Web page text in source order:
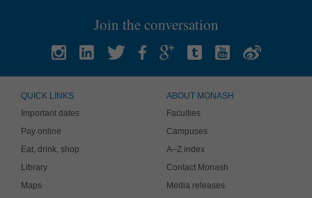
Join the conversation
QUICK LINKS
Important dates
Pay online
Eat, drink, shop
Library
Maps
ABOUT MONASH
Faculties
Campuses
A–Z index
Contact Monash
Media releases